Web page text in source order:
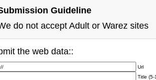
Guideline
do not accept Adult or Warez sites
the web data::
Url
Title (5-